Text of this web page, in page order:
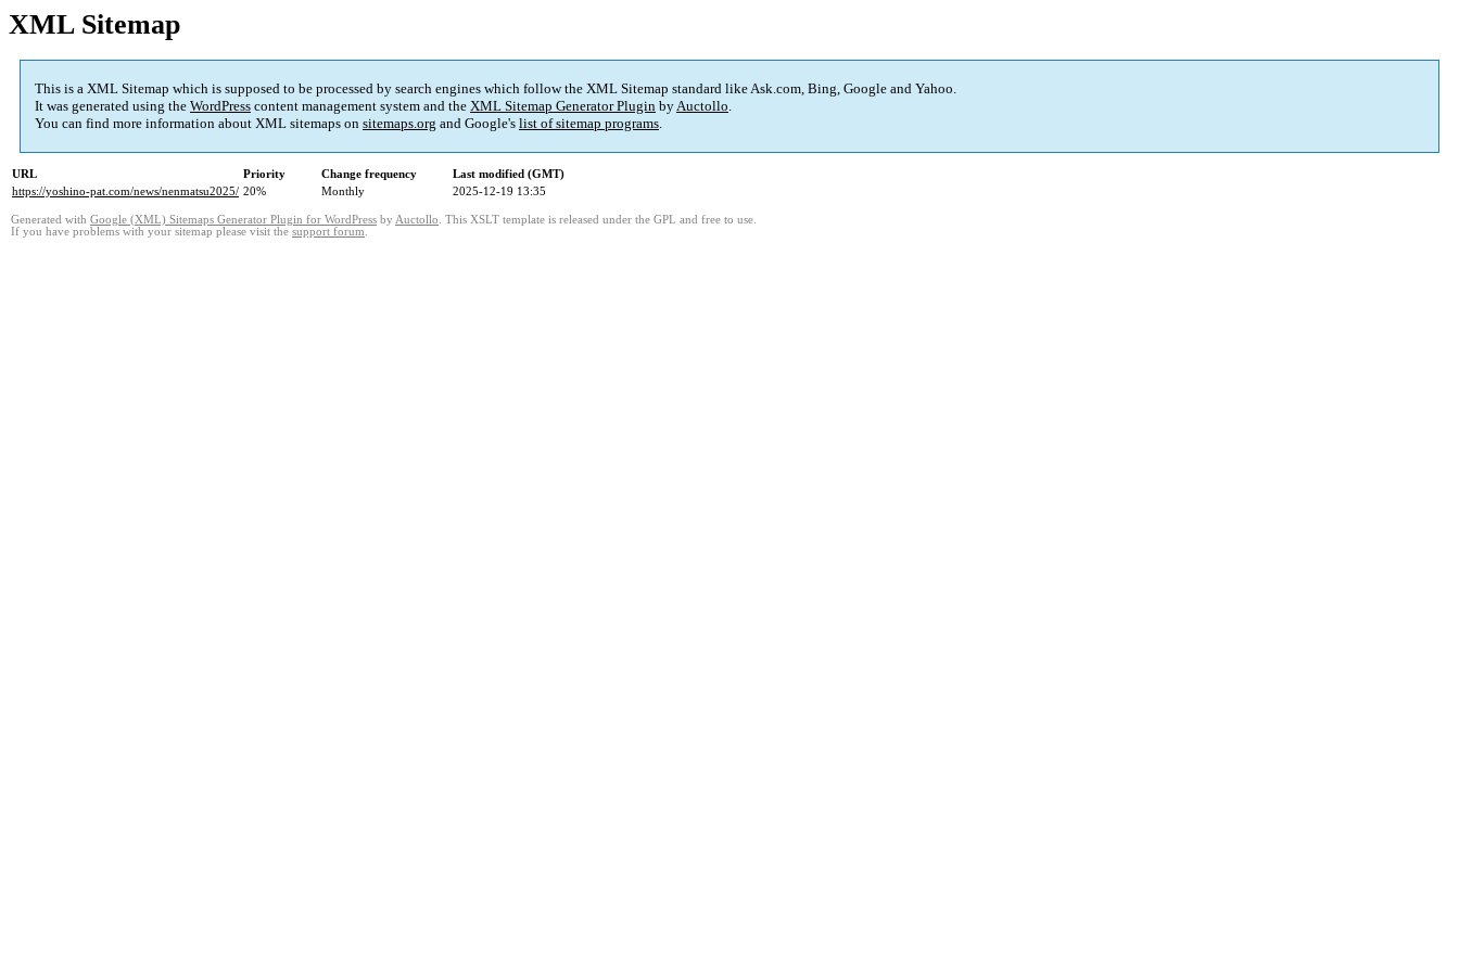
XML Sitemap
This is a XML Sitemap which is supposed to be processed by search engines which follow the XML Sitemap standard like Ask.com, Bing, Google and Yahoo.
It was generated using the WordPress content management system and the XML Sitemap Generator Plugin byAuctollo.
You can find more information about XML sitemaps on sitemaps.org and Google's list of sitemap programs.
URL Priority Change frequency
Last modified (GMT)
https://yoshino-pat.com/news/nenmatsu2025/ 20% Monthly 2025-12-19 13:35
Generated with Google (XML) Sitemaps Generator Plugin for WordPress by Auctollo. This XSLT template is released under the GPL and free to use.
If you have problems with your sitemap please visit the support forum.